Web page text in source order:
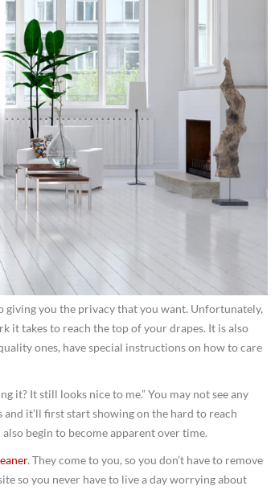
giving you the privacy that you want. Unfortunately,
it takes to reach the top of your drapes. It is also
ones, have special instructions on how to care
it? It still looks nice to me.” You may not see any
it’ll first start showing on the hard to reach
begin to become apparent over time.
. They come to you, so you don’t have to remove
so you never have to live a day worrying about